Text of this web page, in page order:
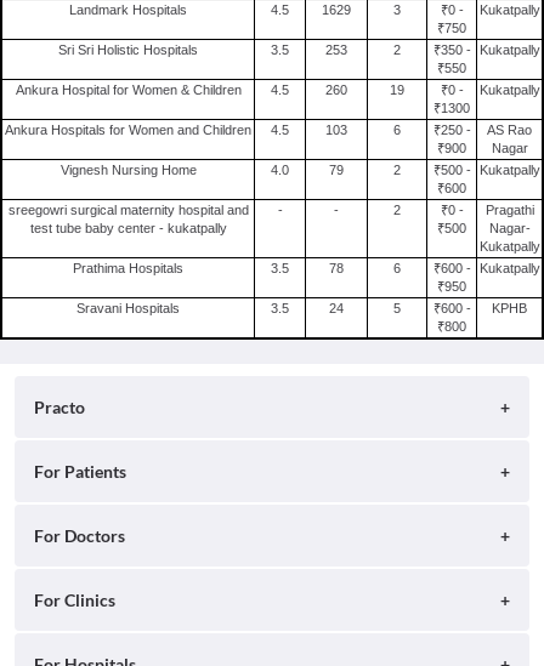
Landmark Hospitals
4.5 1629 3
₹0 -
₹750
Kukatpally
Sri Sri Holistic Hospitals 3.5 253 2
₹350 -
₹550
Kukatpally
Ankura Hospital for Women & Children 4.5 260 19
₹0 -
₹1300
Kukatpally
Ankura Hospitals for Women and Children 4.5 103 6
₹250 -
₹900
AS Rao
Nagar
Vignesh Nursing Home
4.0 79 2
₹500 -
₹600
Kukatpally
sreegowri surgical maternity hospital and
test tube baby center - kukatpally
- - 2
₹0 -
₹500
Pragathi
Nagar-
Kukatpally
Prathima Hospitals
3.5 78 6
₹600 -
₹950
Kukatpally
Sravani Hospitals 3.5 24 5
₹600 -
₹800
KPHB
Practo
About
Press
Contact Us
For Patients
Search for Clinics
For Doctors
Practo Consult
For Clinics
Ray by Practo